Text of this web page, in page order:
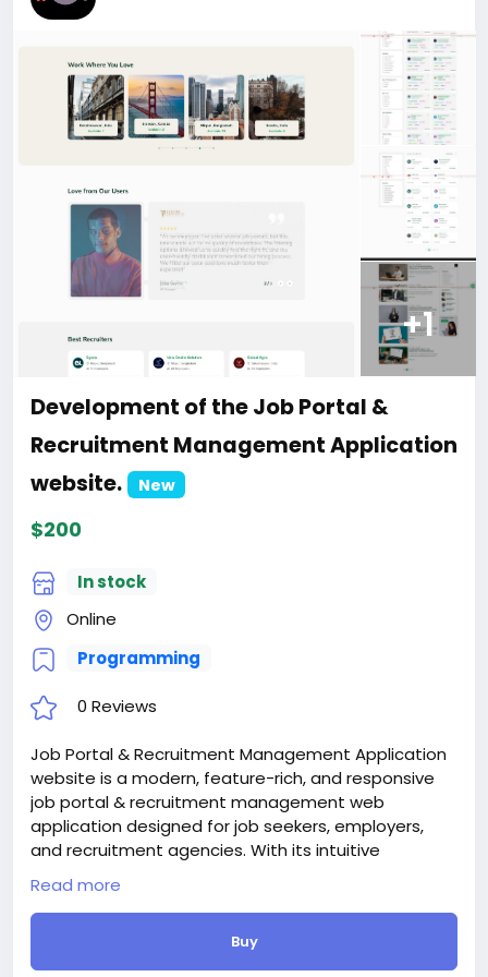
ment-of-the-AI-Smart-Solution-for-Dental-Clinics-
+1
Development of the Job Portal &
Recruitment Management Application
website.
New
$200
In stock
Online
Programming
0 Reviews
Job Portal & Recruitment Management Application
website is a modern, feature-rich, and responsive
job portal & recruitment management web
application designed for job seekers, employers,
and recruitment agencies. With its intuitive
dashboards, smart search filters, multilingual
support, and seamless user experience, Empzio
helps connect candidates with the right
opportunities and companies with the best talent.
Whether you’re launching a startup job
Read more
Buy